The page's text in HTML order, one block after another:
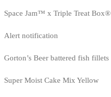
Space Jam™ x Triple Treat
Alert notification
Gorton’s Beer battered fish fillets
Super Moist Cake Mix Yellow